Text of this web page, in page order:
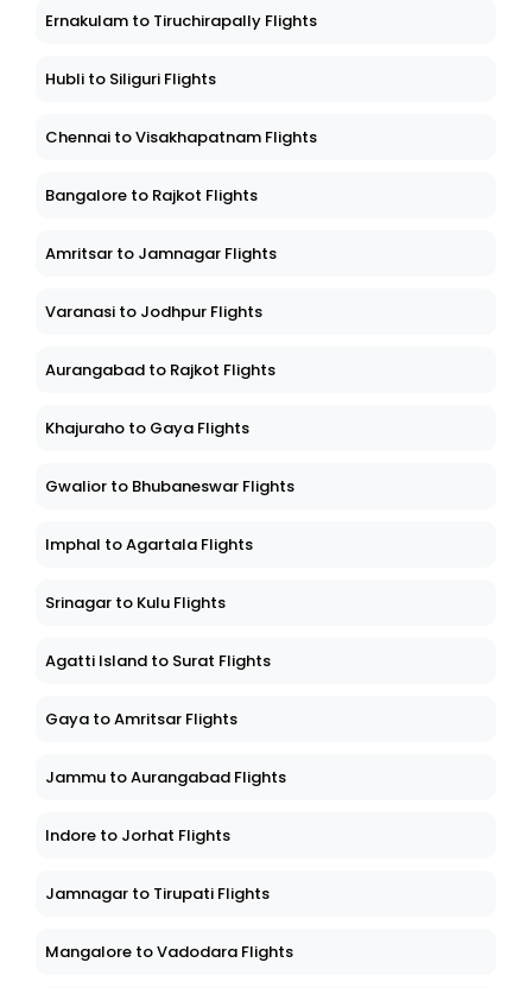
Ernakulam to Tiruchirapally Flights
Hubli to Siliguri Flights
Chennai to Visakhapatnam Flights
Bangalore to Rajkot Flights
Amritsar to Jamnagar Flights
Varanasi to Jodhpur Flights
Aurangabad to Rajkot Flights
Khajuraho to Gaya Flights
Gwalior to Bhubaneswar Flights
Imphal to Agartala Flights
Srinagar to Kulu Flights
Agatti Island to Surat Flights
Gaya to Amritsar Flights
Jammu to Aurangabad Flights
Indore to Jorhat Flights
Jamnagar to Tirupati Flights
Mangalore to Vadodara Flights